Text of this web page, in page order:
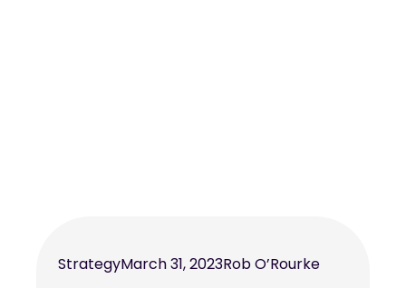
StrategyMarch 31, 2023Rob O’Rourke